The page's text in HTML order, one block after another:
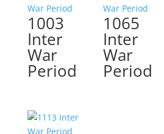
1003
Inter
War
Period
1065
Inter
War
Period